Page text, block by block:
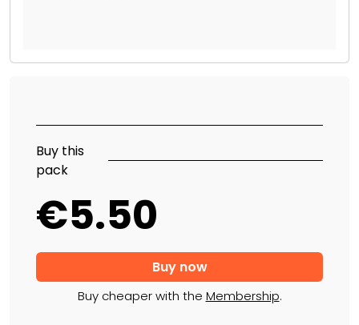
Buy this
pack
€5.50
Buy cheaper with the Membership.